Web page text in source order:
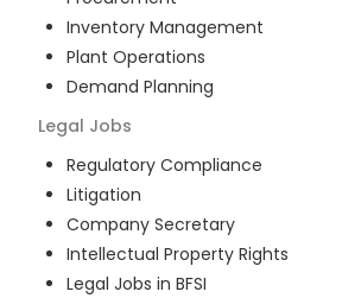
Inventory Management
Plant Operations
Demand Planning
Legal Jobs
Regulatory Compliance
Litigation
Company Secretary
Intellectual Property Rights
Legal Jobs in BFSI